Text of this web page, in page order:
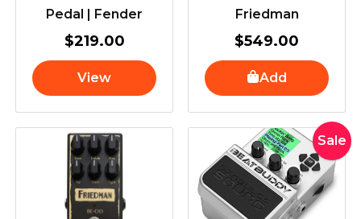
Pedal | Fender
$219.00
View
Friedman
$549.00
Add
Sale
Original
price
was:
Current
price
is: